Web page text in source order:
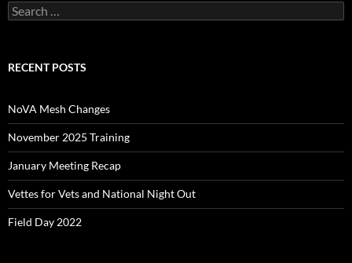
Search
for:
RECENT POSTS
NoVA Mesh Changes
November 2025 Training
January Meeting Recap
Vettes for Vets and National Night Out
Field Day 2022